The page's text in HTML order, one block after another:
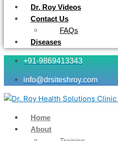
Dr. Roy Videos
Contact Us
FAQs
Diseases
+91-9869413343
info@drsiteshroy.com
Home
About